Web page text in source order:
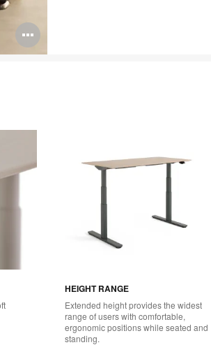
Open
image
HEIGHT RANGE
Extended height provides the widest
range of users with comfortable,
ergonomic positions while seated and
standing.